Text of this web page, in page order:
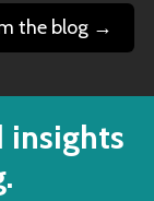
the blog →
insights